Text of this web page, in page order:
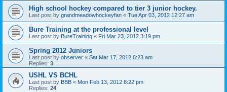
High school hockey compared to tier 3 junior hockey.
Last post by grandmeadowhockeyfan « Tue Apr 03, 2012 12:27 am
Bure Training at the professional level
Last post by BureTraining « Fri Mar 23, 2012 3:19 pm
Spring 2012 Juniors
Last post by observer « Sat Mar 17, 2012 8:23 am
Replies: 3
USHL VS BCHL
Last post by BBB « Mon Feb 13, 2012 8:22 pm
Replies: 24